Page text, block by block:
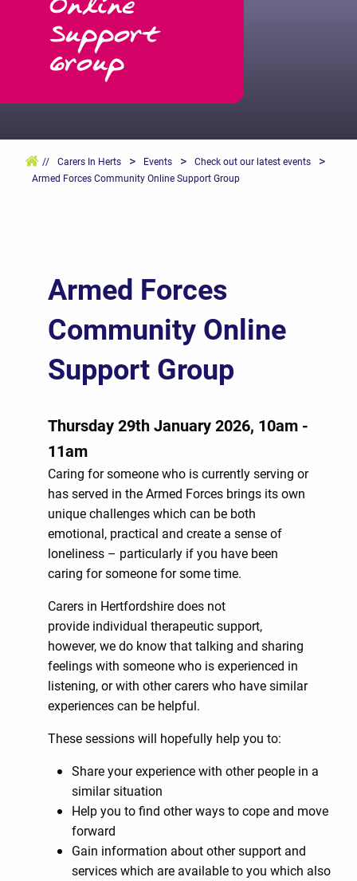
Online
Support
Group
// Carers In Herts > Events > Check out our latest events >
Armed Forces Community Online Support Group
Armed Forces
Community Online
Support Group
Thursday 29th January 2026, 10am -
11am
Caring for someone who is currently serving or
has served in the Armed Forces brings its own
unique challenges which can be both
emotional, practical and create a sense of
loneliness – particularly if you have been
caring for someone for some time.
Carers in Hertfordshire does not
provide individual therapeutic support,
however, we do know that talking and sharing
feelings with someone who is experienced in
listening, or with other carers who have similar
experiences can be helpful.
These sessions will hopefully help you to:
Share your experience with other people in a
similar situation
Help you to find other ways to cope and move
forward
Gain information about other support and
services which are available to you which also